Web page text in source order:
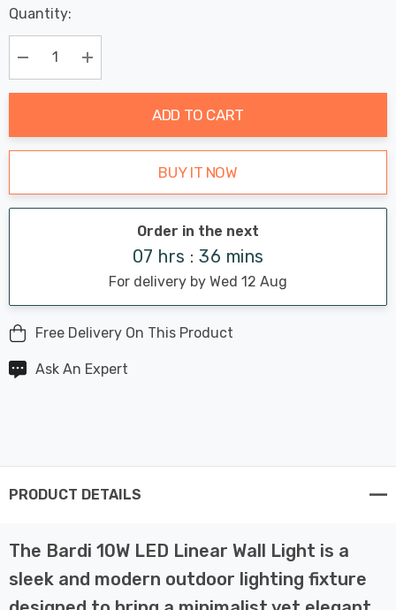
Hurry
up!
Current
stock:
Last
Chance:
Only
Available
Quantity:
Decrease Quantity:Increase Quantity:
ADD TO CART
BUY IT NOW
Order in the next
07 hrs : 36 mins
For delivery by Wed 12 Aug
Free Delivery On This Product
Ask An Expert
PRODUCT DETAILS
The Bardi 10W LED Linear Wall Light is a
sleek and modern outdoor lighting fixture